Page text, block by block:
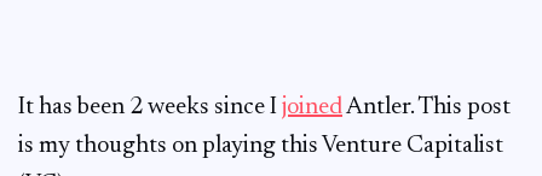
It has been 2 weeks since I joinedAntler. This post
is my thoughts on playing this Venture Capitalist